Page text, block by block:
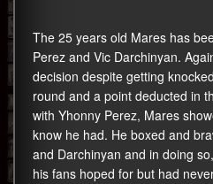
The 25 years old Mares has
Perez and Vic Darchinyan.
decision despite getting
round and a point deducted in
with Yhonny Perez, Mares
know he had. He boxed and
and Darchinyan and in doing
his fans hoped for but had